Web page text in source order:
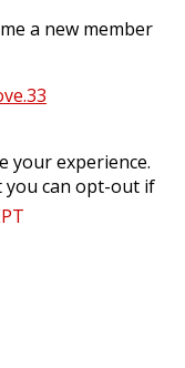
a new member
your experience.
you can opt-out if